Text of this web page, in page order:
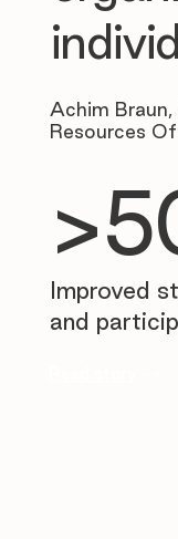
Achim
Resources
Improved
and